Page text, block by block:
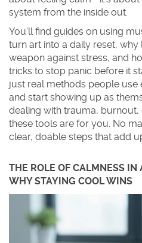
system from the inside out.
You’ll find guides on using
turn art into a daily reset, why
weapon against stress, and
tricks to stop panic before it
just real methods people
and start showing up as
dealing with trauma, burnout,
these tools are for you. No
clear, doable steps that add
THE ROLE OF CALMNESS IN
WHY STAYING COOL WINS